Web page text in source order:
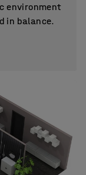
environment
in balance.